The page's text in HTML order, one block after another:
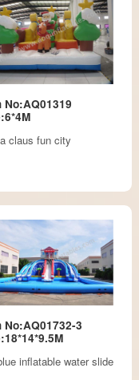
No:AQ01319
claus fun city
No:AQ01732-3
inflatable water slide